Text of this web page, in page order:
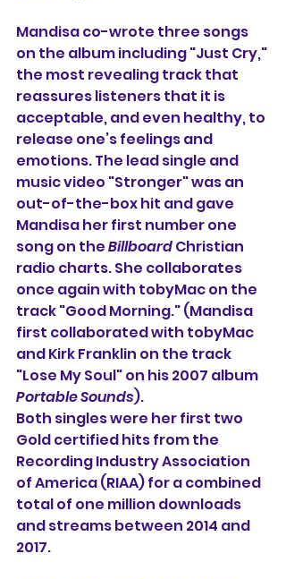
Mandisa co-wrote three songs
on the album including "Just Cry,"
the most revealing track that
reassures listeners that it is
acceptable, and even healthy, to
release one’s feelings and
emotions. The lead single and
music video "Stronger" was an
out-of-the-box hit and gave
Mandisa her first number one
song on the Billboard Christian
radio charts. She collaborates
once again with tobyMac on the
track "Good Morning." (Mandisa
first collaborated with tobyMac
and Kirk Franklin on the track
"Lose My Soul" on his 2007 album
Portable Sounds).
Both singles were her first two
Gold certified hits from the
Recording Industry Association
of America (RIAA) for a combined
total of one million downloads
and streams between 2014 and
2017.